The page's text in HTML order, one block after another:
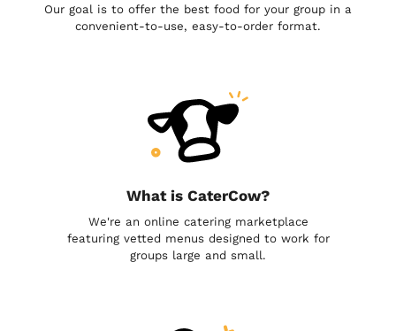
Our goal is to offer the best food for your group in a
convenient-to-use, easy-to-order format.
What is CaterCow?
We're an online catering marketplace
featuring vetted menus designed to work for
groups large and small.